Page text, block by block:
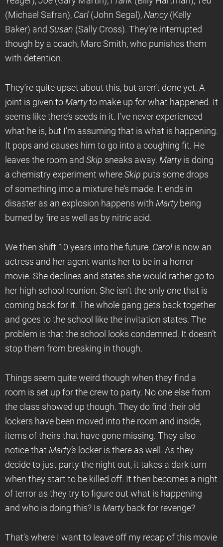
(Michael Safran), Carl (John Segal), Nancy(Kelly
Baker) and Susan (Sally Cross). They’re interrupted
though by a coach, Marc Smith, who punishes them
with detention.
They’re quite upset about this, but aren’t done yet. A
joint is given to Martyto make up for what happened. It
seems like there’s seeds in it. I’ve never experienced
what he is, but I’m assuming that is what is happening.
It pops and causes him to go into a coughing fit. He
leaves the room and Skip sneaks away. Martyis doing
a chemistry experiment where Skip puts some drops
of something into a mixture he’s made. It ends in
disaster as an explosion happens with Martybeing
burned by fire as well as by nitric acid.
We then shift 10 years into the future. Carol is now an
actress and her agent wants her to be in a horror
movie. She declines and states she would rather go to
her high school reunion. She isn’t the only one that is
coming back for it. The whole gang gets back together
and goes to the school like the invitation states. The
problem is that the school looks condemned. It doesn’t
stop them from breaking in though.
Things seem quite weird though when they find a
room is set up for the crew to party. No one else from
the class showed up though. They do find their old
lockers have been moved into the room and inside,
items of theirs that have gone missing. They also
notice that Marty’s locker is there as well. As they
decide to just party the night out, it takes a dark turn
when they start to be killed off. It then becomes a night
of terror as they try to figure out what is happening
and who is doing this? Is Martyback for revenge?
That’s where I want to leave off my recap of this movie